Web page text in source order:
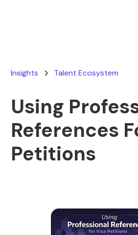
Insights Talent Ecosystem
Using
References
Petitions